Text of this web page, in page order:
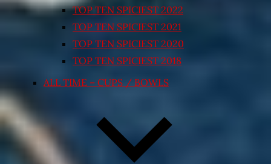
TOP TEN SPICIEST 2022
TOP TEN SPICIEST 2021
TOP TEN SPICIEST 2020
TOP TEN SPICIEST 2018
ALL TIME – CUPS / BOWLS